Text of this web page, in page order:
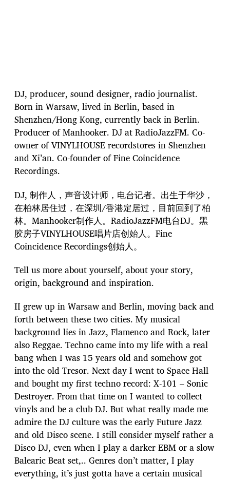
DJ, producer, sound designer, radio journalist.
Born in Warsaw, lived in Berlin, based in
Shenzhen/Hong Kong, currently back in Berlin.
Producer of Manhooker. DJ at RadioJazzFM. Co-
owner of VINYLHOUSE recordstores in Shenzhen
and Xi’an. Co-founder of Fine Coincidence
Recordings.
DJ, 制作人，声音设计师，电台记者。出生于华沙，
在柏林居住过，在深圳/香港定居过，目前回到了柏
林。Manhooker制作人。RadioJazzFM电台DJ。黑
胶房子VINYLHOUSE唱片店创始人。Fine
Coincidence Recordings创始人。
Tell us more about yourself, about your story,
origin, background and inspiration.
II grew up in Warsaw and Berlin, moving back and
forth between these two cities. My musical
background lies in Jazz, Flamenco and Rock, later
also Reggae. Techno came into my life with a real
bang when I was 15 years old and somehow got
into the old Tresor. Next day I went to Space Hall
and bought my first techno record: X-101 – Sonic
Destroyer. From that time on I wanted to collect
vinyls and be a club DJ. But what really made me
admire the DJ culture was the early Future Jazz
and old Disco scene. I still consider myself rather a
Disco DJ, even when I play a darker EBM or a slow
Balearic Beat set,.. Genres don’t matter, I play
everything, it’s just gotta have a certain musical